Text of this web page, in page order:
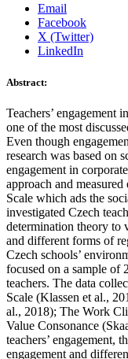
Email
Facebook
X (Twitter)
LinkedIn
Abstract:
Teachers’ engagement
one of the most
Even though
research was based on
engagement in
approach and
Scale which ads the
investigated Czech
determination theory to
and different forms of
Czech schools’
focused on a sample of
teachers. The data
Scale (Klassen et al.,
al., 2018); The Work
Value Consonance
teachers’ engagement,
engagement and